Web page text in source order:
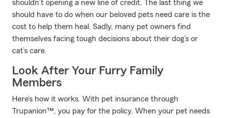
shouldn’t opening a new line of credit. The last thing we
should have to do when our beloved pets need care is the
cost to help them heal. Sadly, many pet owners find
themselves facing tough decisions about their dog’s or
cat’s care.
Look After Your Furry Family
Members
Here’s how it works. With pet insurance through
Trupanion™, you pay for the policy. When your pet needs